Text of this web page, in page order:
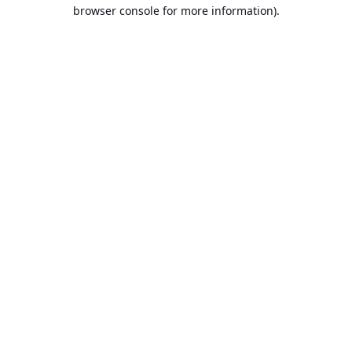
browser console for more information).